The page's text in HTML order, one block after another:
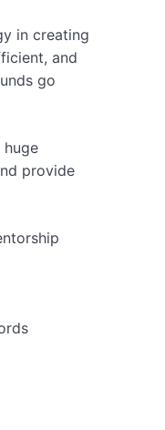
in creating
and
go
provide